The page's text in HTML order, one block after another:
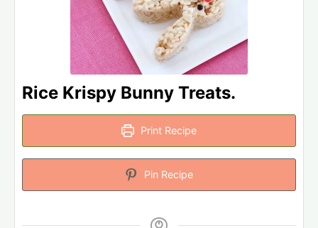
Rice Krispy Bunny Treats.
Print Recipe
Pin Recipe